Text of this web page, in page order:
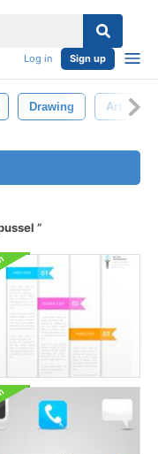
Log in Sign up
Drawing Art